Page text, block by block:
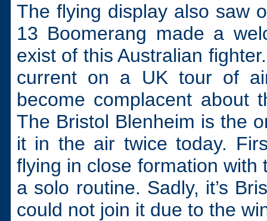
The flying display also saw
13 Boomerang made a
exist of this Australian
current on a UK tour of
become complacent about
The Bristol Blenheim is the
it in the air twice today.
flying in close formation
a solo routine. Sadly, it’s
could not join it due to the